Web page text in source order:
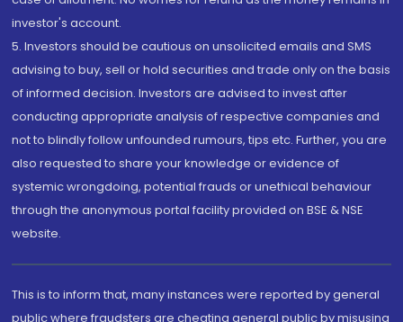
investor's account.
5. Investors should be cautious on unsolicited emails and SMS
advising to buy, sell or hold securities and trade only on the basis
of informed decision. Investors are advised to invest after
conducting appropriate analysis of respective companies and
not to blindly follow unfounded rumours, tips etc. Further, you are
also requested to share your knowledge or evidence of
systemic wrongdoing, potential frauds or unethical behaviour
through the anonymous portal facility provided on BSE & NSE
website.
This is to inform that, many instances were reported by general
public where fraudsters are cheating general public by misusing